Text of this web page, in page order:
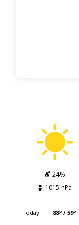
24%
1015 hPa
Today 88º / 59º